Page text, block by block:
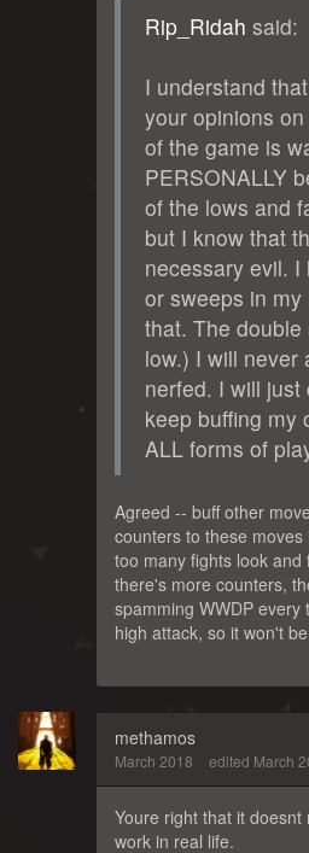
Rip_Ridah said:
I understand
your opinions
of the game is
PERSONALLY
of the lows and
but I know that
necessary evil.
or sweeps in
that. The
low.) I will never
nerfed. I will
keep buffing my
ALL forms of
Agreed -- buff other
counters to these
too many fights look
there's more counters,
spamming WWDP
high attack, so it won't
methamos
March 2018 edited March
Youre right that it
work in real life.